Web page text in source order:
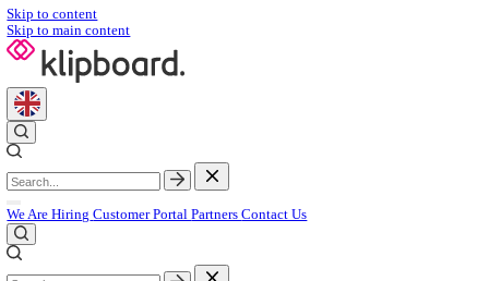
Skip to content
Skip to main content
Customer Portal